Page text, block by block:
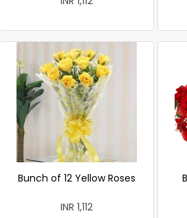
Bunch of 12 Yellow Roses
INR 1,112